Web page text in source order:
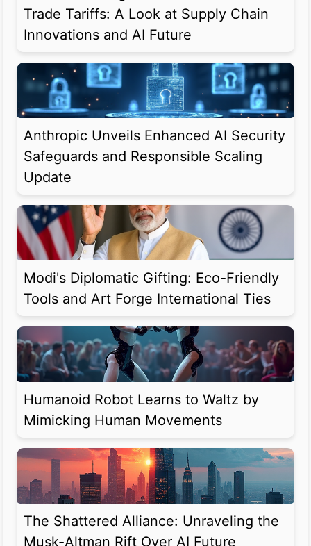
Trade Tariffs: A Look at Supply Chain
Innovations and AI Future
Anthropic Unveils Enhanced AI Security
Safeguards and Responsible Scaling
Update
Modi's Diplomatic Gifting: Eco-Friendly
Tools and Art Forge International Ties
Humanoid Robot Learns to Waltz by
Mimicking Human Movements
The Shattered Alliance: Unraveling the
Musk-Altman Rift Over AI Future